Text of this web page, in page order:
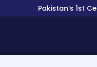
Pakistan’s 1st